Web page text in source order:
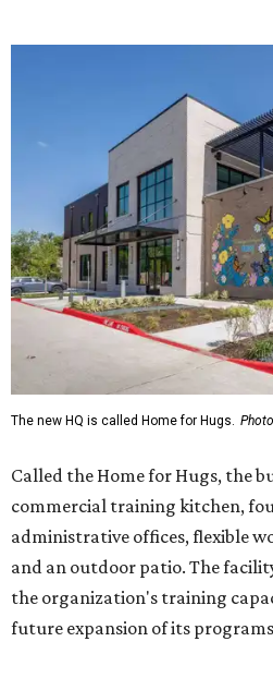
The new HQ is called Home for Hugs.
Called the Home for Hugs, the
commercial training kitchen,
administrative offices, flexible
and an outdoor patio. The
the organization's training
future expansion of its
Hugs Café Inc. is a McKinney-
enterprise that provides
intellectual and developmental
venture is Hugs Café, which
in an inclusive restaurant
Dining at Hugs Cafe
Founded in 2015 by Ruth